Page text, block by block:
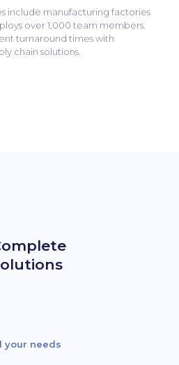
include manufacturing factories
over 1,000 team members.
turnaround times with
chain solutions.
needs